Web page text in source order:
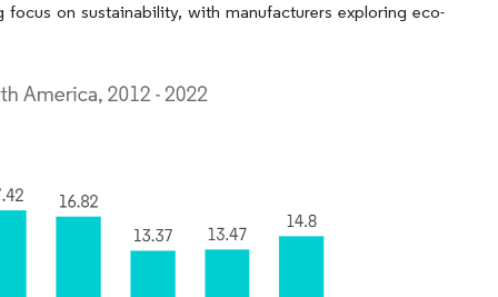
on sustainability, with manufacturers exploring eco-